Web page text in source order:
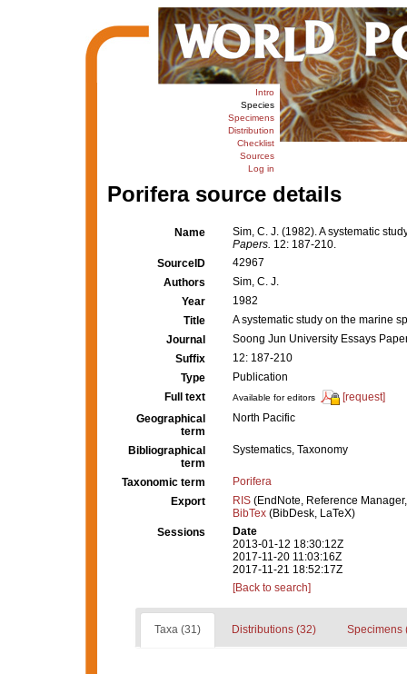
Intro
Species
Specimens
Distribution
Checklist
Sources
Log in
Porifera source details
Name
Sim, C. J. (1982). A systematic
Papers. 12: 187-210.
SourceID
42967
Authors
Sim, C. J.
Year
1982
Title
A systematic study on the marine
Journal
Soong Jun University Essays
Suffix
12: 187-210
Type
Publication
Full text
Available for editors
[request]
Geographical
term
North Pacific
Bibliographical
term
Systematics, Taxonomy
Taxonomic term
Porifera
Export
RIS (EndNote, Reference
BibTex (BibDesk, LaTeX)
Sessions
Date
2013-01-12 18:30:12Z
2017-11-20 11:03:16Z
2017-11-21 18:52:17Z
[Back to search]
Taxa (31) Distributions (32) Specimens